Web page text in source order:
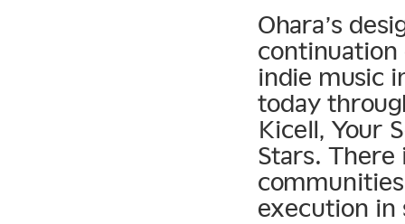
Ohara’s
continuation
indie music
today
Kicell, Your
Stars.
execution in